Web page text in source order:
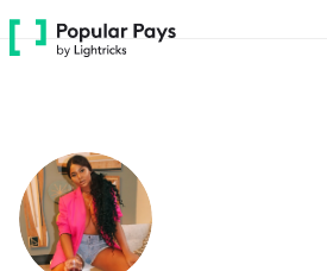
Please
note:
accessibility
system.